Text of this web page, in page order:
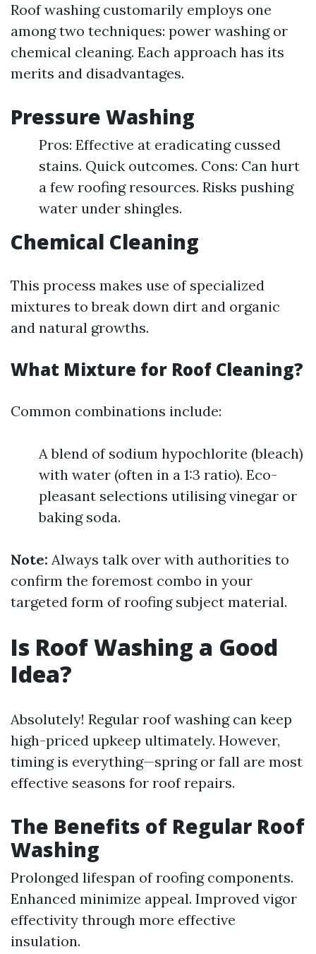
Roof washing customarily employs one
among two techniques: power washing or
chemical cleaning. Each approach has its
merits and disadvantages.
Pressure Washing
Pros: Effective at eradicating cussed
stains. Quick outcomes. Cons: Can hurt
a few roofing resources. Risks pushing
water under shingles.
Chemical Cleaning
This process makes use of specialized
mixtures to break down dirt and organic
and natural growths.
What Mixture for Roof Cleaning?
Common combinations include:
A blend of sodium hypochlorite (bleach)
with water (often in a 1:3 ratio). Eco-
pleasant selections utilising vinegar or
baking soda.
Note: Always talk over with authorities to
confirm the foremost combo in your
targeted form of roofing subject material.
Is Roof Washing a Good
Idea?
Absolutely! Regular roof washing can keep
high-priced upkeep ultimately. However,
timing is everything—spring or fall are most
effective seasons for roof repairs.
The Benefits of Regular Roof
Washing
Prolonged lifespan of roofing components.
Enhanced minimize appeal. Improved vigor
effectivity through more effective
insulation.